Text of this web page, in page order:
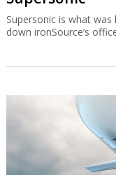
Supersonic is what
down ironSource’s